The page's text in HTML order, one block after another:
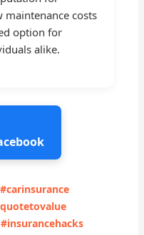
costs
option for
alike.
#carinsurance
#insurancehacks